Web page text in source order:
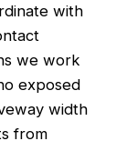
with
we work
exposed
width
from